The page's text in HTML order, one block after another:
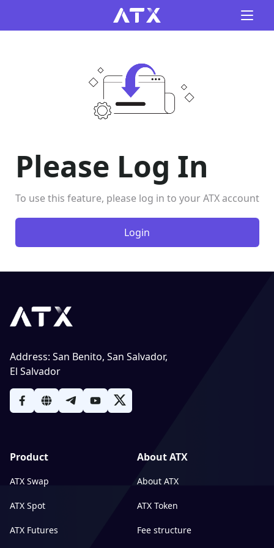
Please Log In
To use this feature, please log in to your ATX account
Login
Product
ATX Swap
ATX Spot
ATX Futures
About ATX
About ATX
ATX Token
Fee structure
Address: San Benito, San Salvador,
El Salvador